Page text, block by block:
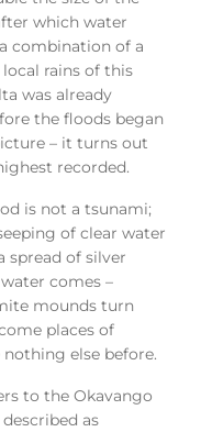
which water
combination of a
rains of this
was already
the floods began
– it turns out
recorded.
is not a tsunami;
of clear water
spread of silver
comes –
mounds turn
places of
else before.
to the Okavango
as